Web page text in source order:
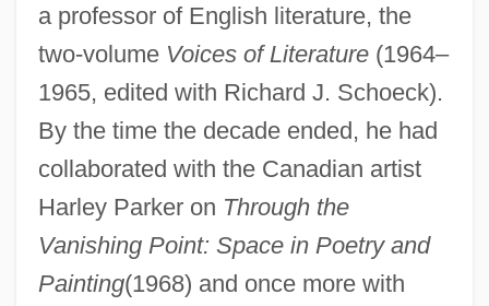
a professor of English literature, the
two-volume Voices of Literature(1964–
1965, edited with Richard J. Schoeck).
By the time the decade ended, he had
collaborated with the Canadian artist
Harley Parker on Through the
Vanishing Point: Space in Poetry and
Painting(1968) and once more with